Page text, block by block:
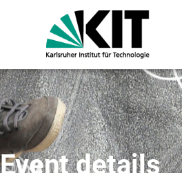
Event details